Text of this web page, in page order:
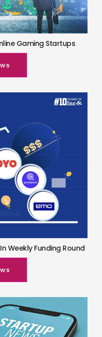
Gaming Startups
Weekly Funding Round